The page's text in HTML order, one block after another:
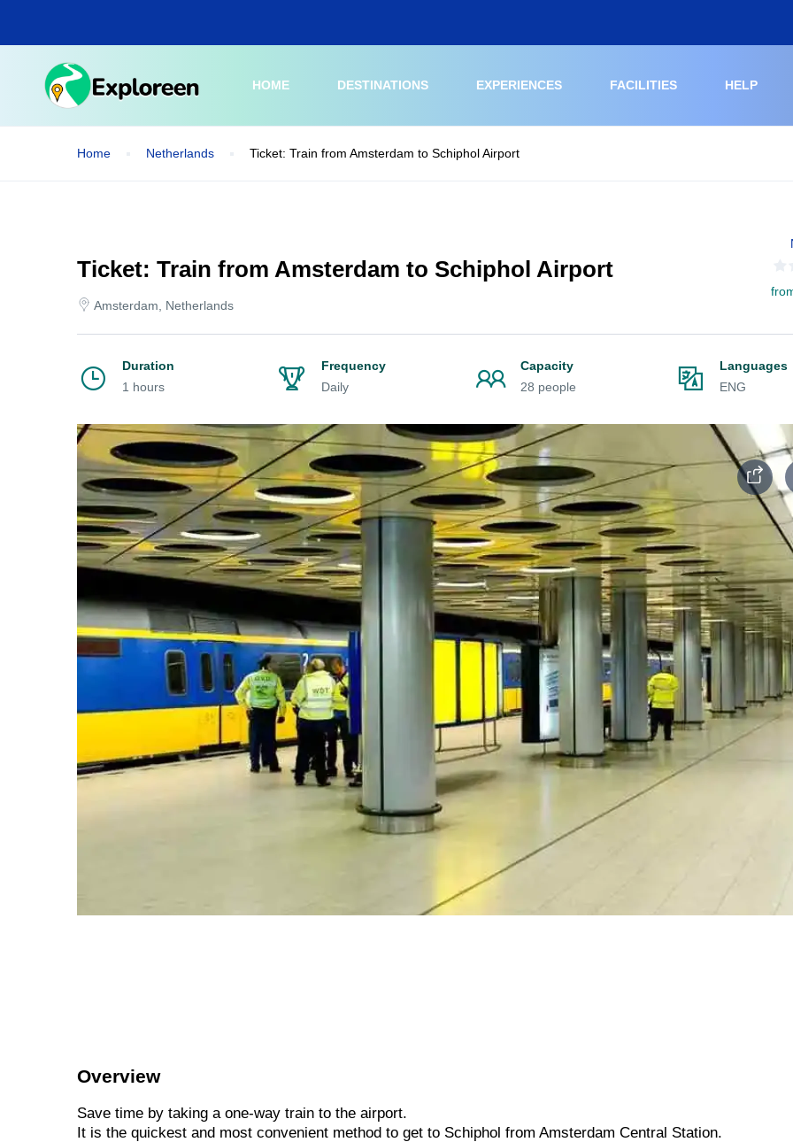
main
HOME
DESTINATIONS EXPERIENCES FACILITIES HELP
Home Netherlands Ticket: Train from Amsterdam to Schiphol Airport
Ticket: Train from Amsterdam to Schiphol Airport
Amsterdam, Netherlands
Duration
1 hours
Frequency
Daily
Capacity
28 people
Languages
ENG
Overview
Save time by taking a one-way train to the airport.
It is the quickest and most convenient method to get to Schiphol from Amsterdam Central Station.